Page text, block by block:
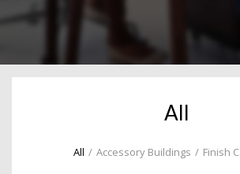
All
All / Accessory Buildings / Finish